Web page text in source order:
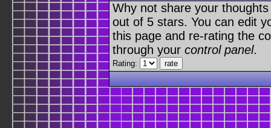
Why not share your
out of 5 stars. You can edit
this page and re-rating the
through your control panel.
Rating: